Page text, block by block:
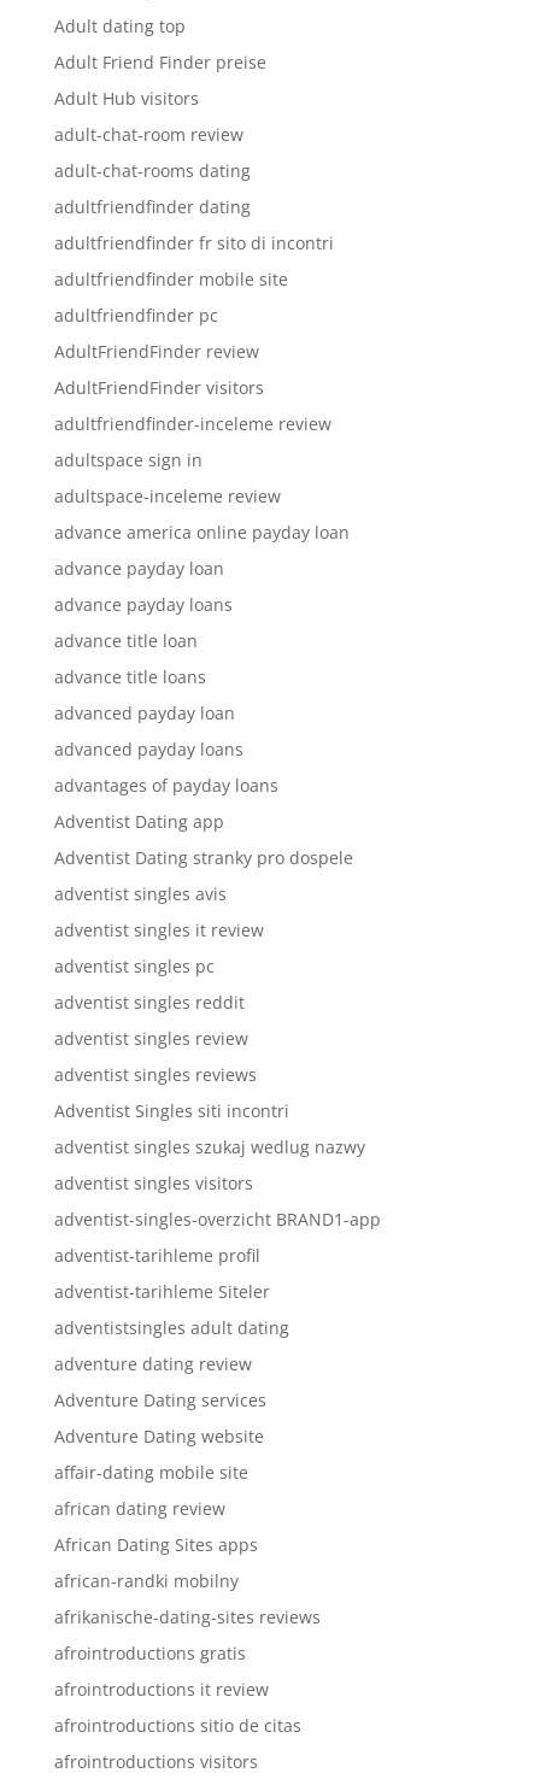
Adult dating top
Adult Friend Finder preise
Adult Hub visitors
adult-chat-room review
adult-chat-rooms dating
adultfriendfinder dating
adultfriendfinder fr sito di incontri
adultfriendfinder mobile site
adultfriendfinder pc
AdultFriendFinder review
AdultFriendFinder visitors
adultfriendfinder-inceleme review
adultspace sign in
adultspace-inceleme review
advance america online payday loan
advance payday loan
advance payday loans
advance title loan
advance title loans
advanced payday loan
advanced payday loans
advantages of payday loans
Adventist Dating app
Adventist Dating stranky pro dospele
adventist singles avis
adventist singles it review
adventist singles pc
adventist singles reddit
adventist singles review
adventist singles reviews
Adventist Singles siti incontri
adventist singles szukaj wedlug nazwy
adventist singles visitors
adventist-singles-overzicht BRAND1-app
adventist-tarihleme profil
adventist-tarihleme Siteler
adventistsingles adult dating
adventure dating review
Adventure Dating services
Adventure Dating website
affair-dating mobile site
african dating review
African Dating Sites apps
african-randki mobilny
afrikanische-dating-sites reviews
afrointroductions gratis
afrointroductions it review
afrointroductions sitio de citas
afrointroductions visitors